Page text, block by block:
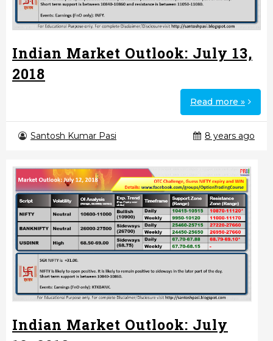
Indian Market Outlook: July 13,
2018
Read more »
Santosh Kumar Pasi 8 years ago
Indian Market Outlook: July